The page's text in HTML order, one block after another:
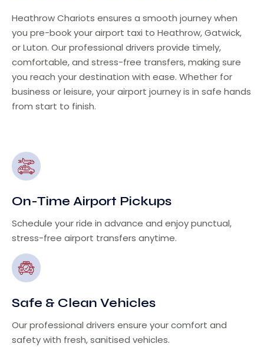
Heathrow Chariots ensures a smooth journey when
you pre-book your airport taxi to Heathrow, Gatwick,
or Luton. Our professional drivers provide timely,
comfortable, and stress-free transfers, making sure
you reach your destination with ease. Whether for
business or leisure, your airport journey is in safe hands
from start to finish.
On-Time Airport Pickups
Schedule your ride in advance and enjoy punctual,
stress-free airport transfers anytime.
Safe & Clean Vehicles
Our professional drivers ensure your comfort and
safety with fresh, sanitised vehicles.